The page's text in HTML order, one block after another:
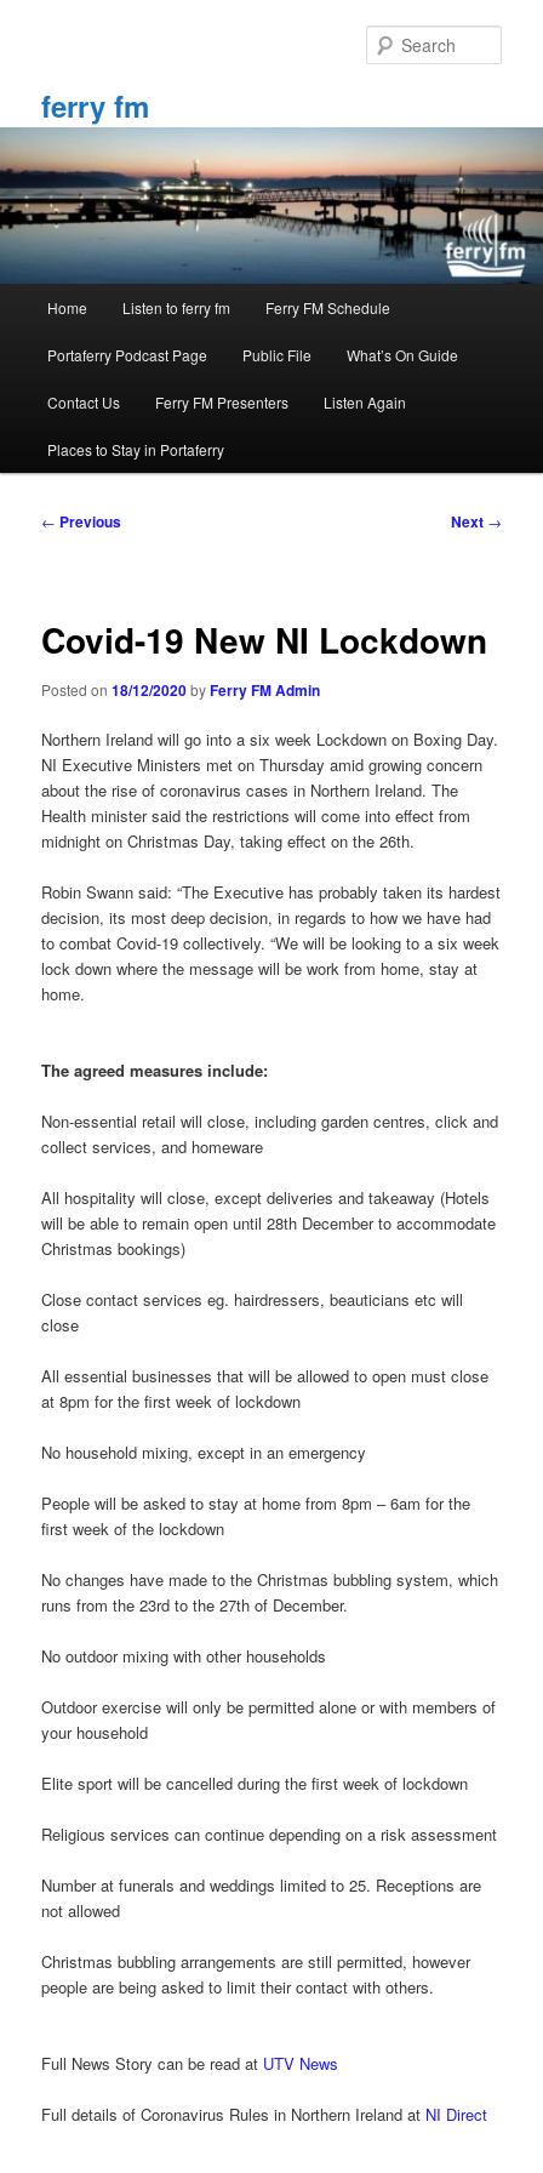
ferry fm
Home Listen to ferry fm Ferry FM Schedule
Portaferry Podcast Page Public File What’s On Guide
Contact Us Ferry FM Presenters Listen Again
Places to Stay in Portaferry
Post
← Previous Next →
Covid-19 New NI Lockdown
Posted on18/12/2020byFerry FM Admin
Northern Ireland will go into a six week Lockdown on Boxing Day.
NI Executive Ministers met on Thursday amid growing concern
about the rise of coronavirus cases in Northern Ireland. The
Health minister said the restrictions will come into effect from
midnight on Christmas Day, taking effect on the 26th.
Robin Swann said: “The Executive has probably taken its hardest
decision, its most deep decision, in regards to how we have had
to combat Covid-19 collectively. “We will be looking to a six week
lock down where the message will be work from home, stay at
home.
The agreed measures include:
Non-essential retail will close, including garden centres, click and
collect services, and homeware
All hospitality will close, except deliveries and takeaway (Hotels
will be able to remain open until 28th December to accommodate
Christmas bookings)
Close contact services eg. hairdressers, beauticians etc will
close
All essential businesses that will be allowed to open must close
at 8pm for the first week of lockdown
No household mixing, except in an emergency
People will be asked to stay at home from 8pm – 6am for the
first week of the lockdown
No changes have made to the Christmas bubbling system, which
runs from the 23rd to the 27th of December.
No outdoor mixing with other households
Outdoor exercise will only be permitted alone or with members of
your household
Elite sport will be cancelled during the first week of lockdown
Religious services can continue depending on a risk assessment
Number at funerals and weddings limited to 25. Receptions are
not allowed
Christmas bubbling arrangements are still permitted, however
people are being asked to limit their contact with others.
Full News Story can be read at UTV News
Full details of Coronavirus Rules in Northern Ireland at NI Direct